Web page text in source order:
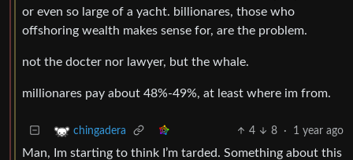
or even so large of a yacht. billionares, those who
offshoring wealth makes sense for, are the problem.
not the docter nor lawyer, but the whale.
millionares pay about 48%-49%, at least where im from.
chingadera 4 8 · 1 year ago
Man, Im starting to think I’m tarded. Something about this